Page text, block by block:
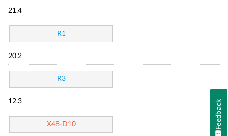
21.4
R1
20.2
R3
12.3
X48-D10 Feedback